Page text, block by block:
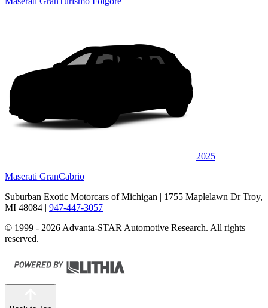
2025
Maserati GranCabrio
Suburban Exotic Motorcars of Michigan | 1755 Maplelawn Dr Troy,
MI 48084 | 947-447-3057
© 1999 - 2026 Advanta-STAR Automotive Research. All rights
reserved.